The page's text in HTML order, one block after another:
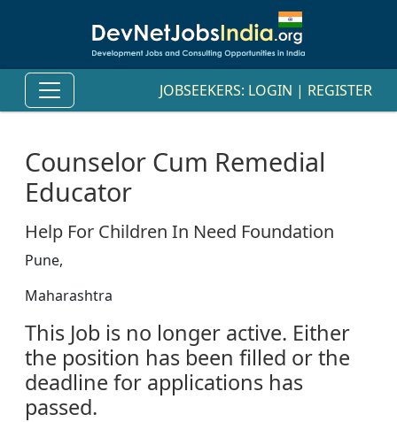
JOBSEEKERS: LOGIN | REGISTER
Counselor Cum Remedial
Educator
Help For Children In Need Foundation
Pune,
Maharashtra
This Job is no longer active. Either
the position has been filled or the
deadline for applications has
passed.